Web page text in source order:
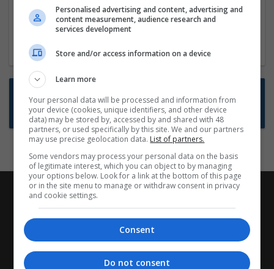
new jobs are available.
Subscribe to Job Alerts
Personalised advertising and content, advertising and
content measurement, audience research and
services development
Store and/or access information on a device
Learn more
Your personal data will be processed and information from
your device (cookies, unique identifiers, and other device
data) may be stored by, accessed by and shared with 48
partners, or used specifically by this site. We and our partners
may use precise geolocation data. List of partners.
Some vendors may process your personal data on the basis
of legitimate interest, which you can object to by managing
your options below. Look for a link at the bottom of this page
or in the site menu to manage or withdraw consent in privacy
and cookie settings.
Consent
Do not consent